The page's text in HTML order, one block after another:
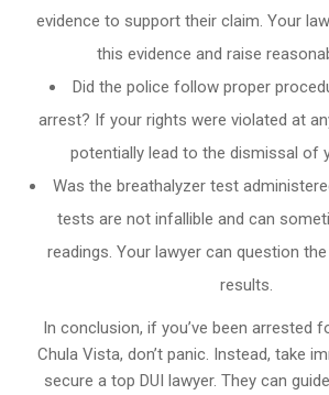
evidence to support their claim. Your
this evidence and raise
Did the police follow proper
arrest? If your rights were violated at
potentially lead to the dismissal of
Was the breathalyzer test
tests are not infallible and can
readings. Your lawyer can question
results.
In conclusion, if you’ve been arrested
Chula Vista, don’t panic. Instead, take
secure a top DUI lawyer. They can